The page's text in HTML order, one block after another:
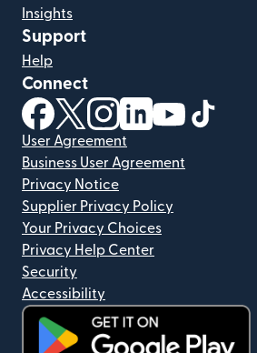
Insights
Support
Help
Connect
(opens in new window)
(opens in new window)
(opens in new
(opens in new
(opens in
User Agreement
Business User Agreement
Privacy Notice
Supplier Privacy Policy
Your Privacy Choices
Privacy Help Center
Security
Accessibility